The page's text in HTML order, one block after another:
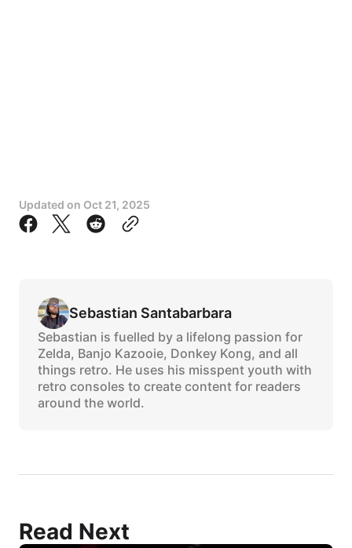
Updated on Oct 21, 2025
Sebastian Santabarbara
Sebastian is fuelled by a lifelong passion for
Zelda, Banjo Kazooie, Donkey Kong, and all
things retro. He uses his misspent youth with
retro consoles to create content for readers
around the world.
Read Next